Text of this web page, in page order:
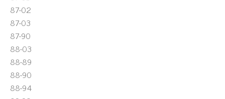
87-02
87-03
87-90
88-03
88-89
88-90
88-94